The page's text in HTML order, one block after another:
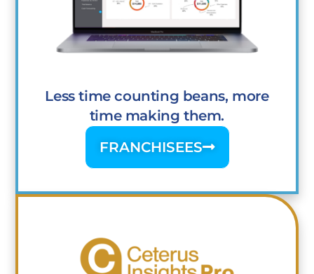
Less time counting beans, more
time making them.
FRANCHISEES